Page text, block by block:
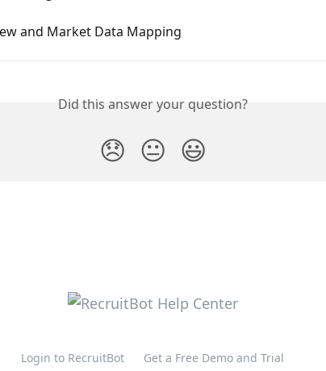
and Market Data Mapping
Did this answer your question?
😞 😐 😃
Login to RecruitBot Get a Free Demo and Trial